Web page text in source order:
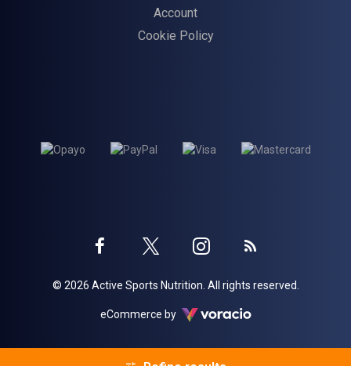
Account
Cookie Policy
Twitter
profile
Instagram
profile
© 2026 Active Sports Nutrition. All rights reserved.
eCommerce by Voracio